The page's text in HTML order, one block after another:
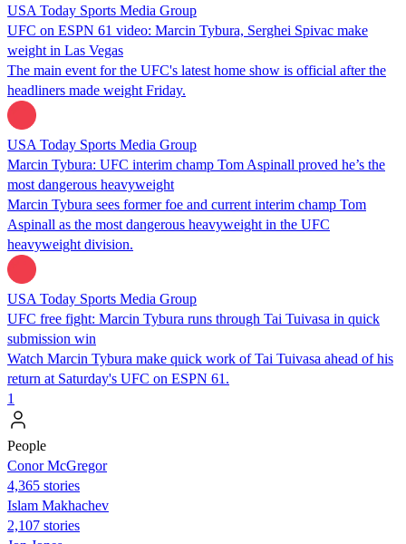
USA Today Sports Media Group
UFC on ESPN 61 video: Marcin Tybura, Serghei Spivac make
weight in Las Vegas
The main event for the UFC's latest home show is official after the
headliners made weight Friday.
USA Today Sports Media Group
Marcin Tybura: UFC interim champ Tom Aspinall proved he’s the
most dangerous heavyweight
Marcin Tybura sees former foe and current interim champ Tom
Aspinall as the most dangerous heavyweight in the UFC
heavyweight division.
USA Today Sports Media Group
UFC free fight: Marcin Tybura runs through Tai Tuivasa in quick
submission win
Watch Marcin Tybura make quick work of Tai Tuivasa ahead of his
return at Saturday's UFC on ESPN 61.
1
People
Conor McGregor
4,365 stories
Islam Makhachev
2,107 stories